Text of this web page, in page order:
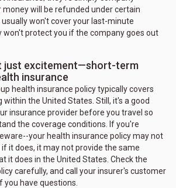
will be refunded under certain
won't cover your last-minute
won't protect you if the company goes out
just excitement—short-term
insurance
health insurance policy typically covers
the United States. Still, it's a good
insurance provider before you travel so
the coverage conditions. If you're
your health insurance policy may not
if it does, it may not provide the same
it does in the United States. Check the
carefully, and call your insurer's customer
have questions.